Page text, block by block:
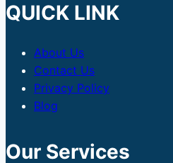
QUICK LINK
About Us
Contact Us
Privacy Policy
Blog
Our Services